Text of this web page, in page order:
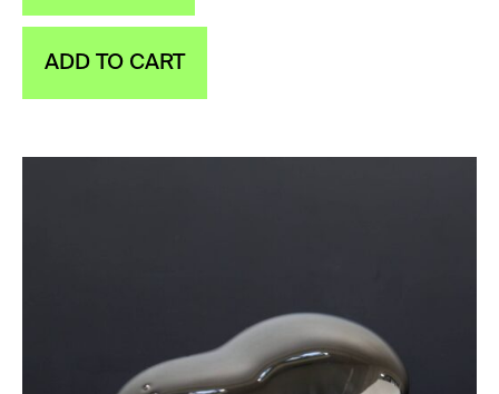
ADD TO CART